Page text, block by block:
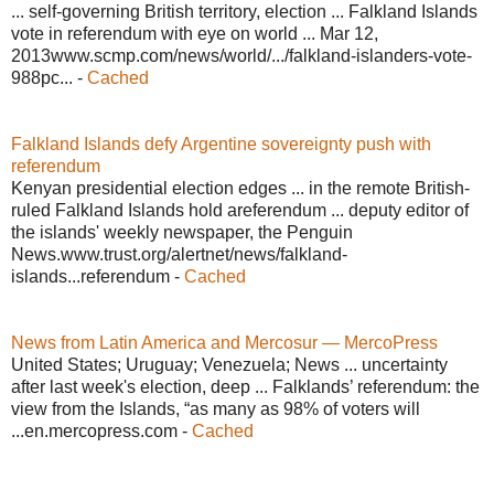
... self-governing British territory, election ... Falkland Islands
vote in referendum with eye on world ... Mar 12,
2013www.scmp.com/news/world/.../falkland-islanders-vote-
988pc... - Cached
Falkland Islands defy Argentine sovereignty push with
referendum
Kenyan presidential election edges ... in the remote British-
ruled Falkland Islands hold areferendum ... deputy editor of
the islands' weekly newspaper, the Penguin
News.www.trust.org/alertnet/news/falkland-
islands...referendum - Cached
News from Latin America and Mercosur — MercoPress
United States; Uruguay; Venezuela; News ... uncertainty
after last week's election, deep ... Falklands’ referendum: the
view from the Islands, “as many as 98% of voters will
...en.mercopress.com - Cached